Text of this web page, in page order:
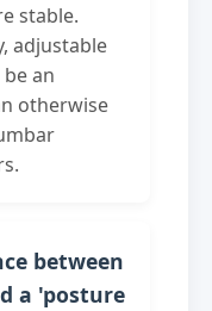
stable.
adjustable
an
otherwise
between
a 'posture